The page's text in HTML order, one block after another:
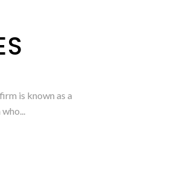
is known as a